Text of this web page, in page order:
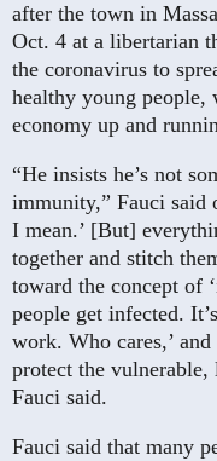
after the town in
Oct. 4 at a libertarian
the coronavirus to
healthy young people,
economy up and
“He insists he’s not
immunity,” Fauci said
I mean.’ [But]
together and stitch
toward the concept of
people get infected.
work. Who cares,’
protect the vulnerable,
Fauci said.
Fauci said that many